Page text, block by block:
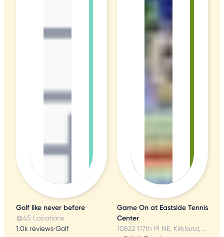
Golf like never before
45 Locations
1.0k reviews•Golf
Game On at Eastside Tennis
Center
10822 117th Pl NE, Kirkland, WA